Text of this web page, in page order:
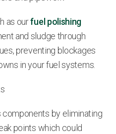
as ourfuel polishing
and sludge through
preventing blockages
in your fuel systems.
by eliminating
points which could